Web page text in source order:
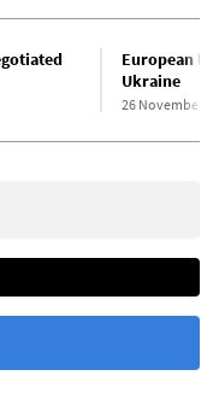
European
Ukraine
26 November